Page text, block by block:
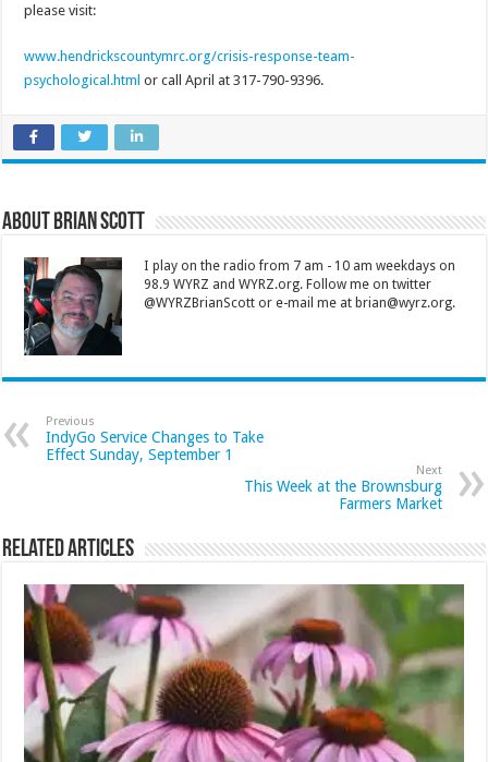
please visit:
www.hendrickscountymrc.org/crisis-response-team-
psychological.html or call April at 317-790-9396.
About Brian Scott
I play on the radio from 7 am - 10 am weekdays on
98.9 WYRZ and WYRZ.org. Follow me on twitter
@WYRZBrianScott or e-mail me at brian@wyrz.org.
Previous
IndyGo Service Changes to Take
Effect Sunday, September 1
Next
This Week at the Brownsburg
Farmers Market
Related Articles